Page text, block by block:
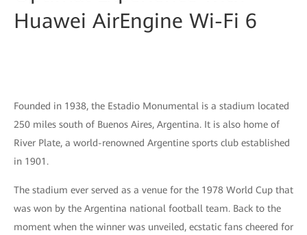
Huawei AirEngine Wi-Fi 6
Founded in 1938, the Estadio Monumental is a stadium located
250 miles south of Buenos Aires, Argentina. It is also home of
River Plate, a world-renowned Argentine sports club established
in 1901.
The stadium ever served as a venue for the 1978 World Cup that
was won by the Argentina national football team. Back to the
moment when the winner was unveiled, ecstatic fans cheered for